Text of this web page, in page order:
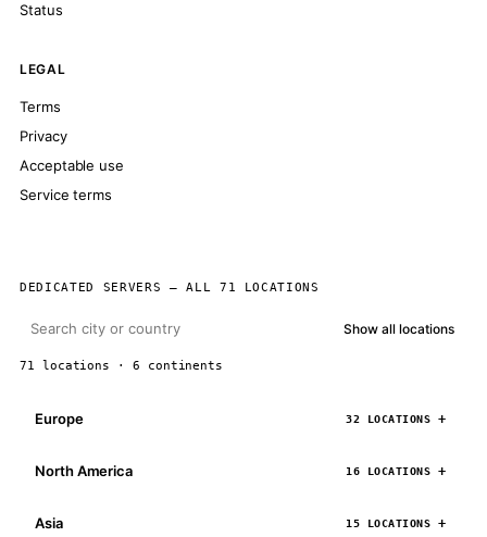
Status
LEGAL
Terms
Privacy
Acceptable use
Service terms
DEDICATED SERVERS — ALL 71 LOCATIONS
Show all locations
71 locations · 6 continents
Europe 32 LOCATIONS
North America 16 LOCATIONS
Asia 15 LOCATIONS